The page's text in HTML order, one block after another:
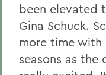
been elevated
Gina Schuck.
more time with
seasons as the